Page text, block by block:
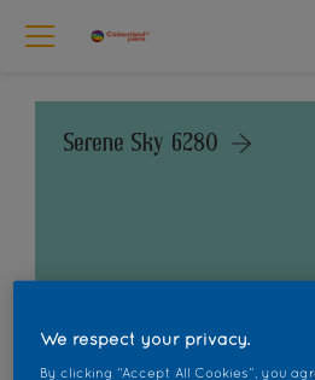
Serene Sky 6280
We respect your privacy.
By clicking “Accept All Cookies”, you